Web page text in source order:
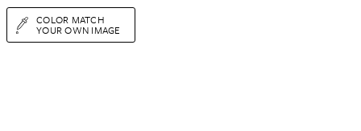
COLOR MATCH
YOUR OWN IMAGE